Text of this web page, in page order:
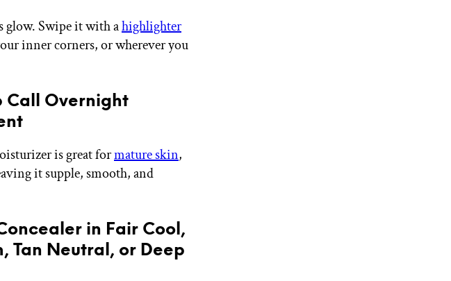
glow. Swipe it with ahighlighter
inner corners, or wherever you
Call Overnight
is great formature skin,
it supple, smooth, and
in Fair Cool,
Tan Neutral, or Deep